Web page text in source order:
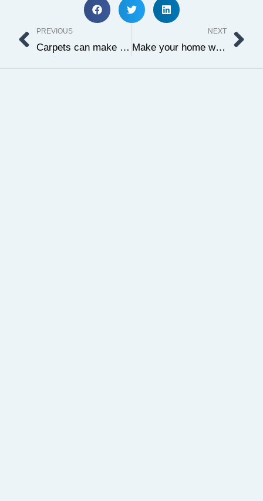
Prev
PREVIOUS
Carpets can make your home even more special
NEXT
Make your home warmer with oriental carpet